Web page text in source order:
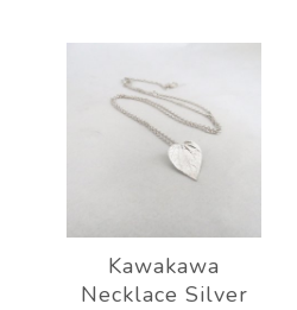
Kawakawa
Necklace Silver